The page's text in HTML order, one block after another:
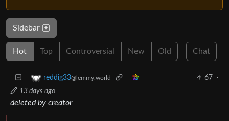
Sidebar
Hot Top Controversial New Old Chat
reddig33@lemmy.world 67
·
13 days ago
deleted by creator